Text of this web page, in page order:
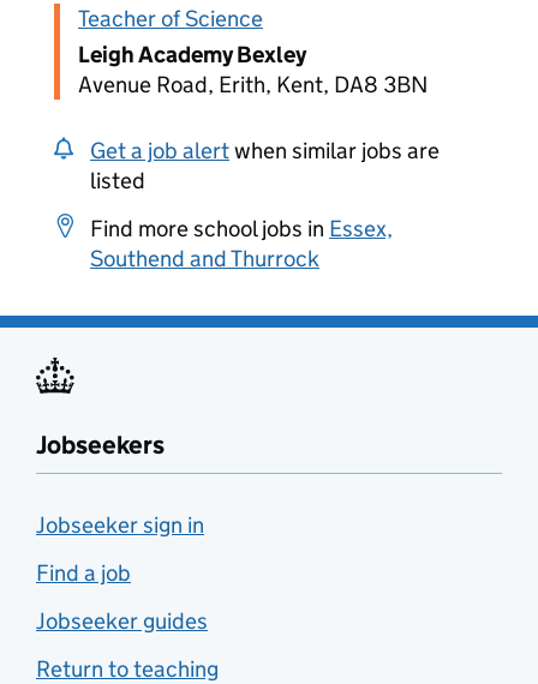
Teacher of Science
Leigh Academy Bexley
Avenue Road, Erith, Kent, DA8 3BN
Get a job alertwhen similar jobs are
listed
Find more school jobs in Essex,
Southend and Thurrock
Jobseekers
Jobseeker sign in
Find a job
Jobseeker guides
Return to teaching